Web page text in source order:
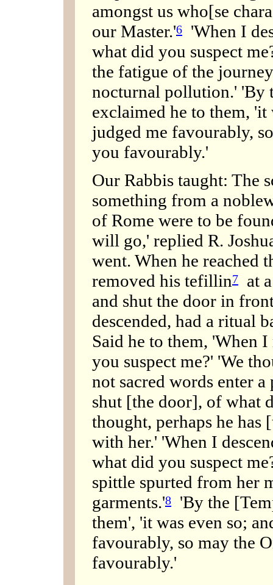
amongst us who[se
our Master.'6
'When I
what did you suspect
the fatigue of the
nocturnal pollution.' 'By
exclaimed he to them, 'it
judged me favourably,
you favourably.'
Our Rabbis taught: The
something from a
of Rome were to be
will go,' replied R.
went. When he reached
removed his tefillin7
at
and shut the door in
descended, had a ritual
Said he to them, 'When
you suspect me?' 'We
not sacred words enter
shut [the door], of what
thought, perhaps he has
with her.' 'When I
what did you suspect
spittle spurted from her
garments.'8
'By the
them', 'it was even so;
favourably, so may the
favourably.'